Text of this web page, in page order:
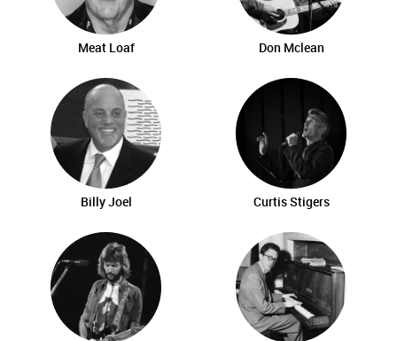
Meat Loaf Don Mclean
Billy Joel Curtis Stigers